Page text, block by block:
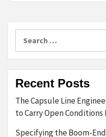
Recent Posts
The Capsule Line
to Carry Open Conditions
Specifying the Boom-